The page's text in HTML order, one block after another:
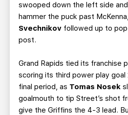
swooped down the left side
hammer the puck past
Svechnikov followed up to
post.
Grand Rapids tied its franchise
scoring its third power play
final period, as Tomas Nosek
goalmouth to tip Street’s shot
give the Griffins the 4-3 lead.